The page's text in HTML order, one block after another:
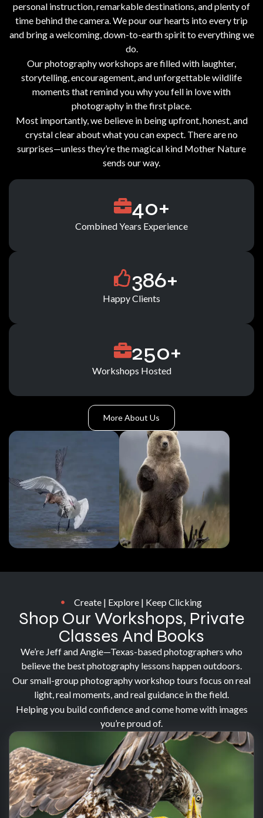
personal instruction, remarkable destinations, and plenty of
time behind the camera. We pour our hearts into every trip
and bring a welcoming, down-to-earth spirit to everything we
do.
Our photography workshops are filled with laughter,
storytelling, encouragement, and unforgettable wildlife
moments that remind you why you fell in love with
photography in the first place.
Most importantly, we believe in being upfront, honest, and
crystal clear about what you can expect. There are no
surprises—unless they’re the magical kind Mother Nature
sends our way.
40+
Combined Years Experience
386+
Happy Clients
250+
Workshops Hosted
More About Us
Create | Explore | Keep Clicking
Shop Our Workshops, Private
Classes And Books
We’re Jeff and Angie—Texas-based photographers who
believe the best photography lessons happen outdoors.
Our small-group photography workshop tours focus on real
light, real moments, and real guidance in the field.
Helping you build confidence and come home with images
you’re proud of.